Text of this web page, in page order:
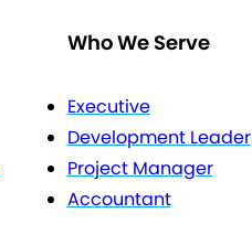
Who We Serve
Executive
Development Leader
Project Manager
Accountant